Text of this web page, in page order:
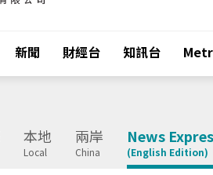
新聞 財經台 知訊台
本地
Local
兩岸
China
News
(English Edition)